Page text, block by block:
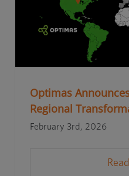
Optimas
Regional
February 3rd, 2026